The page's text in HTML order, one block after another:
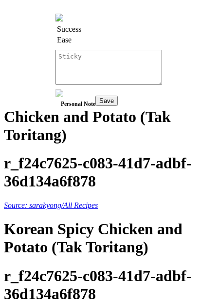
Success
Ease
Personal Note Save
Chicken and Potato (Tak
Toritang)
r_f24c7625-c083-41d7-adbf-
36d134a6f878
Source: sarakyong/All Recipes
Korean Spicy Chicken and
Potato (Tak Toritang)
r_f24c7625-c083-41d7-adbf-
36d134a6f878